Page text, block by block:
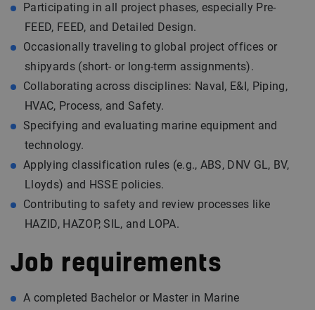
Participating in all project phases, especially Pre-
FEED, FEED, and Detailed Design.
Occasionally traveling to global project offices or
shipyards (short- or long-term assignments).
Collaborating across disciplines: Naval, E&I, Piping,
HVAC, Process, and Safety.
Specifying and evaluating marine equipment and
technology.
Applying classification rules (e.g., ABS, DNV GL, BV,
Lloyds) and HSSE policies.
Contributing to safety and review processes like
HAZID, HAZOP, SIL, and LOPA.
Job requirements
A completed Bachelor or Master in Marine